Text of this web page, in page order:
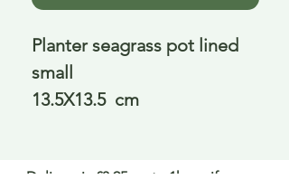
Planter seagrass pot lined
small
13.5X13.5 cm